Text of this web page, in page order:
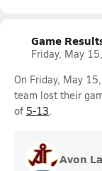
Game
Friday, May
On Friday, May
team lost their
of 5-13.
Avon